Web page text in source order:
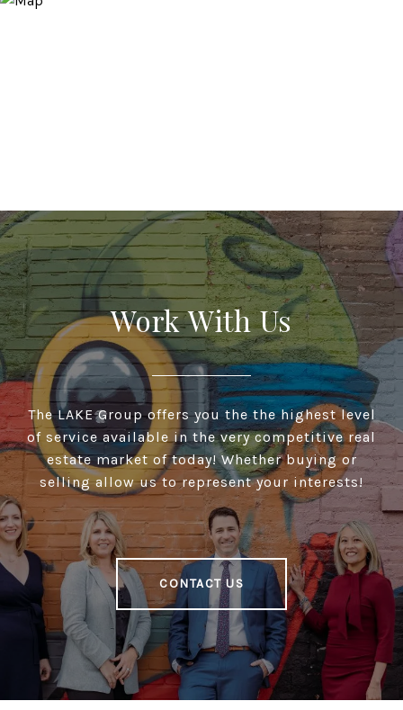
Work With Us
The LAKE Group offers you the the highest level
of service available in the very competitive real
estate market of today! Whether buying or
selling allow us to represent your interests!
CONTACT US